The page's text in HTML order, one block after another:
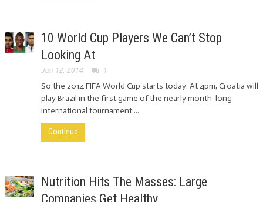
10 World Cup Players We Can’t Stop
Looking At
Jun 12, 2014 1
So the 2014 FIFA World Cup starts today. At 4pm, Croatia will
play Brazil in the first game of the nearly month-long
international tournament....
Continue
Nutrition Hits The Masses: Large
Companies Get Healthy